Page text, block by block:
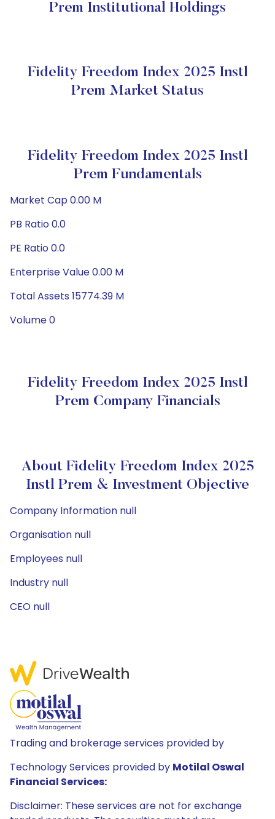
Prem Institutional Holdings
Fidelity Freedom Index 2025 Instl
Prem Market Status
Fidelity Freedom Index 2025 Instl
Prem Fundamentals
Market Cap 0.00 M
PB Ratio 0.0
PE Ratio 0.0
Enterprise Value 0.00 M
Total Assets 15774.39 M
Volume 0
Fidelity Freedom Index 2025 Instl
Prem Company Financials
About Fidelity Freedom Index 2025
Instl Prem & Investment Objective
Company Information null
Organisation null
Employees null
Industry null
CEO null
Trading and brokerage services provided by
Technology Services provided by Motilal Oswal
Financial Services:
Disclaimer: These services are not for exchange